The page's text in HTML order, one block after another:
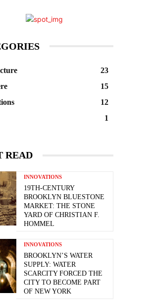
23
15
12
1
READ
INNOVATIONS
19TH-CENTURY
BROOKLYN BLUESTONE
MARKET: THE STONE
YARD OF CHRISTIAN F.
HOMMEL
INNOVATIONS
BROOKLYN’S WATER
SUPPLY: WATER
SCARCITY FORCED THE
CITY TO BECOME PART
OF NEW YORK